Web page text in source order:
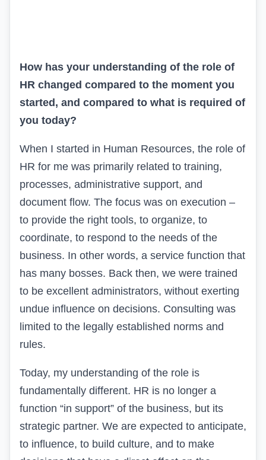
How has your understanding of the role of
HR changed compared to the moment you
started, and compared to what is required of
you today?
When I started in Human Resources, the role of
HR for me was primarily related to training,
processes, administrative support, and
document flow. The focus was on execution –
to provide the right tools, to organize, to
coordinate, to respond to the needs of the
business. In other words, a service function that
has many bosses. Back then, we were trained
to be excellent administrators, without exerting
undue influence on decisions. Consulting was
limited to the legally established norms and
rules.
Today, my understanding of the role is
fundamentally different. HR is no longer a
function “in support” of the business, but its
strategic partner. We are expected to anticipate,
to influence, to build culture, and to make